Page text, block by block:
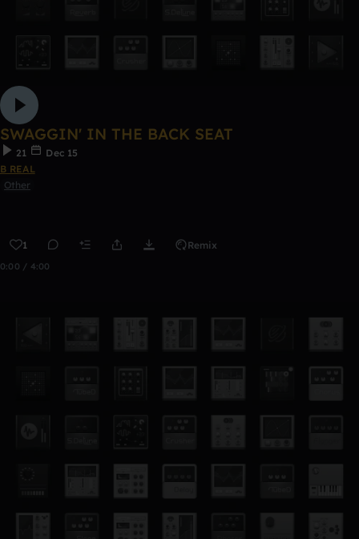
SWAGGIN' IN THE BACK SEAT
21
Dec 15
B REAL
Other
1 Remix
0:00 / 4:00